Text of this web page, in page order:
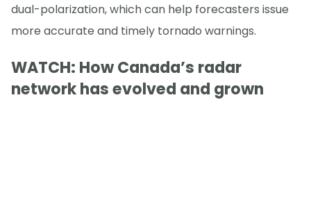
dual-polarization, which can help forecasters issue
more accurate and timely tornado warnings.
WATCH: How Canada’s radar
network has evolved and grown